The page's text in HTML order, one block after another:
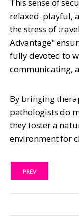
This sense of
relaxed, playful,
the stress of
Advantage"
fully devoted to
communicating,
By bringing
pathologists do
they foster a
environment for
PREV